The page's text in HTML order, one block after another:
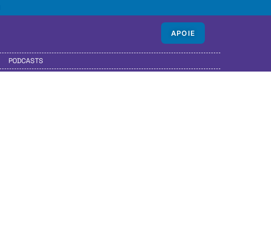
APOIE
PODCASTS